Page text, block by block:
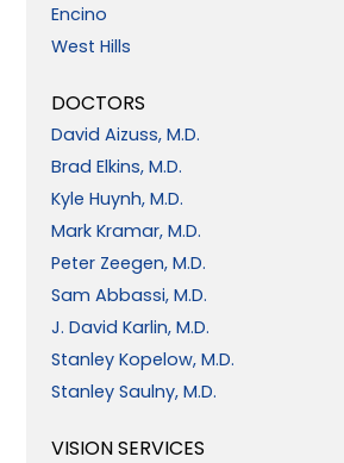
Encino
West Hills
DOCTORS
David Aizuss, M.D.
Brad Elkins, M.D.
Kyle Huynh, M.D.
Mark Kramar, M.D.
Peter Zeegen, M.D.
Sam Abbassi, M.D.
J. David Karlin, M.D.
Stanley Kopelow, M.D.
Stanley Saulny, M.D.
VISION SERVICES